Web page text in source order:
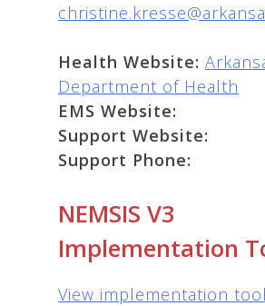
Health Website:
Department of Health
EMS Website:
Support Website:
Support Phone:
NEMSIS V3
Implementation
View implementation